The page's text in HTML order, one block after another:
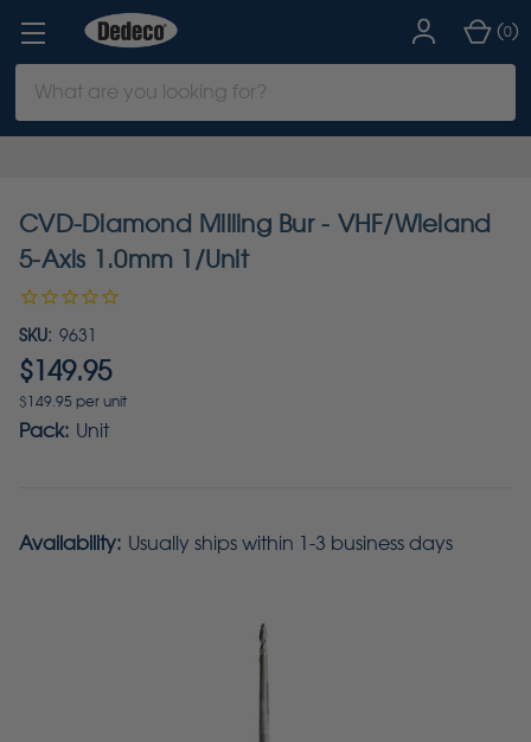
Keyword:
(0)
CVD-Diamond Milling Bur - VHF/Wieland
5-Axis 1.0mm 1/Unit
SKU: 9631
$149.95
$149.95 per unit
Pack: Unit
Availability: Usually ships within 1-3 business days